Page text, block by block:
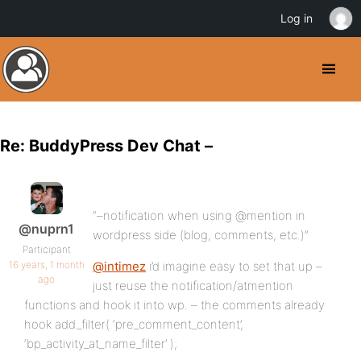
Re: BuddyPress Dev Chat –
@nuprn1
Participant
16 years, 1 month
ago
“–notification when using @mention in
wordpress side (blog, comments, etc.)”
@intimez i’d imagine easy to set that up –
just reuse the notification/atmention
functions and hook it into wp. – the comments already
hook add_filter( ‘pre_comment_content’,
‘bp_activity_at_name_filter’ );
Log in